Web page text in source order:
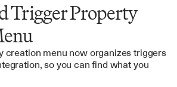
Trigger Property
creation menu now organizes triggers
so you can find what you